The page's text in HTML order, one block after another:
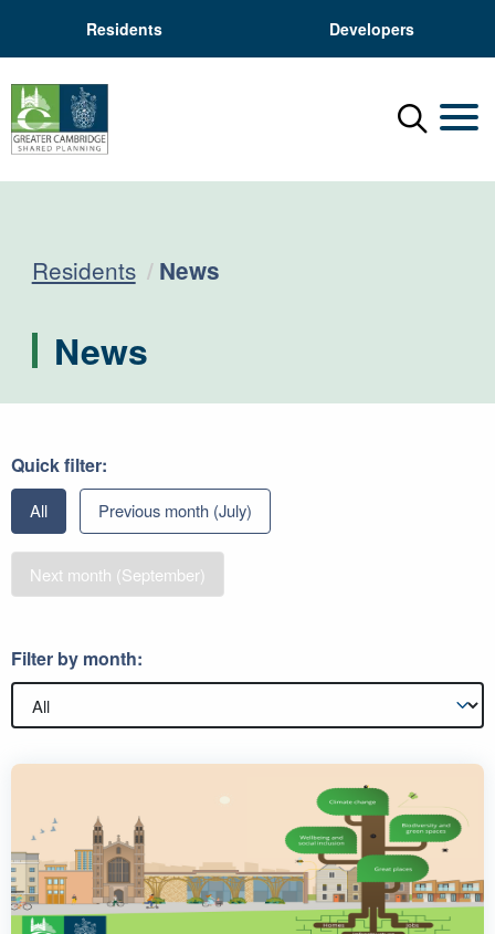
Residents Developers
Menu
Residents Current:
News
News
Quick filter:
All Previous month (July)
Next month (September)
Filter by month: